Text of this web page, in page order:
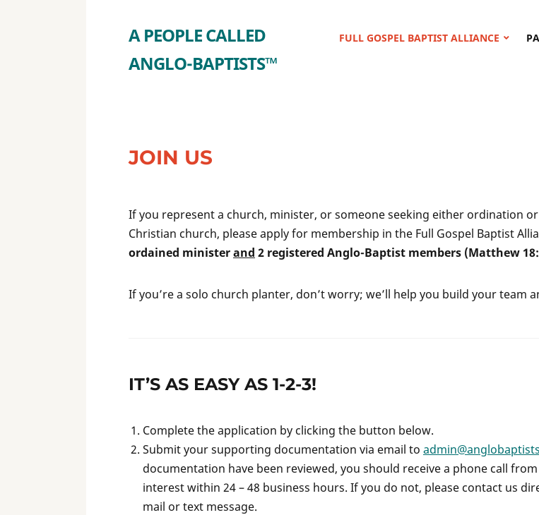
A PEOPLE CALLED
ANGLO-BAPTISTS™
FULL GOSPEL BAPTIST ALLIANCE
JOIN US
If you represent a church, minister, or someone seeking either ordination
Christian church, please apply for membership in the Full Gospel Baptist
ordained ministerand 2 registered Anglo-Baptist members (Matthew
If you’re a solo church planter, don’t worry; we’ll help you build your team
IT’S AS EASY AS 1-2-3!
Complete the application by clicking the button below.
Submit your supporting documentation via email to
documentation have been reviewed, you should receive a phone call
interest within 24 – 48 business hours. If you do not, please contact us
mail or text message.